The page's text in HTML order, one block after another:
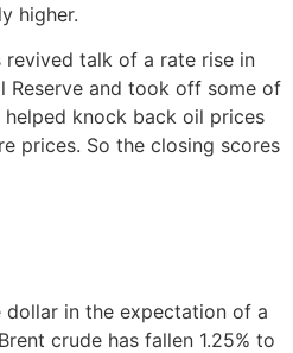
higher.
revived talk of a rate rise in
Reserve and took off some of
knock back oil prices
prices. So the closing scores
in the expectation of a
crude has fallen 1.25% to